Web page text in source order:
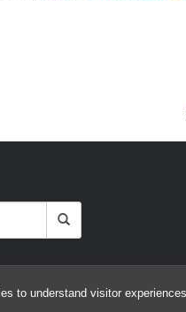
to understand visitor